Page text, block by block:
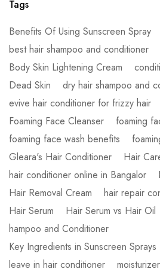
Tags
Benefits Of Using Sunscreen Spray
best hair shampoo and conditioner
Body Skin Lightening Cream
Dead Skin
dry hair shampoo and
evive hair conditioner for frizzy hair
Foaming Face Cleanser
foaming
foaming face wash benefits
Gleara's Hair Conditioner
Hair
hair conditioner online in Bangalor
Hair Removal Cream
hair repair
Hair Serum
Hair Serum vs Hair Oil
hampoo and Conditioner
Key Ingredients in Sunscreen Sprays
leave in hair conditioner